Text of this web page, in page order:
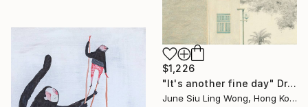
$1,226
"It's another fine day" Drawing
June Siu Ling Wong, Hong Kong